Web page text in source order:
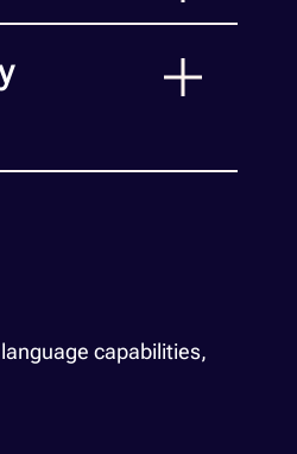
capabilities,